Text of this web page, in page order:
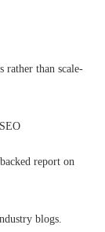
rather than scale-
report on
blogs.